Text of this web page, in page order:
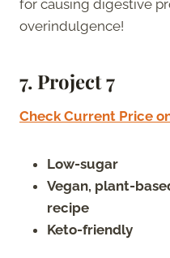
for causing digestive
overindulgence!
7. Project 7
Check Current Price
Low-sugar
Vegan, plant-
recipe
Keto-friendly